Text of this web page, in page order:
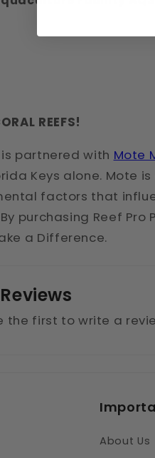
REEFS!
partnered with Mote
Keys alone. Mote
factors that
purchasing Reef
a Difference.
the first to write a
About Us